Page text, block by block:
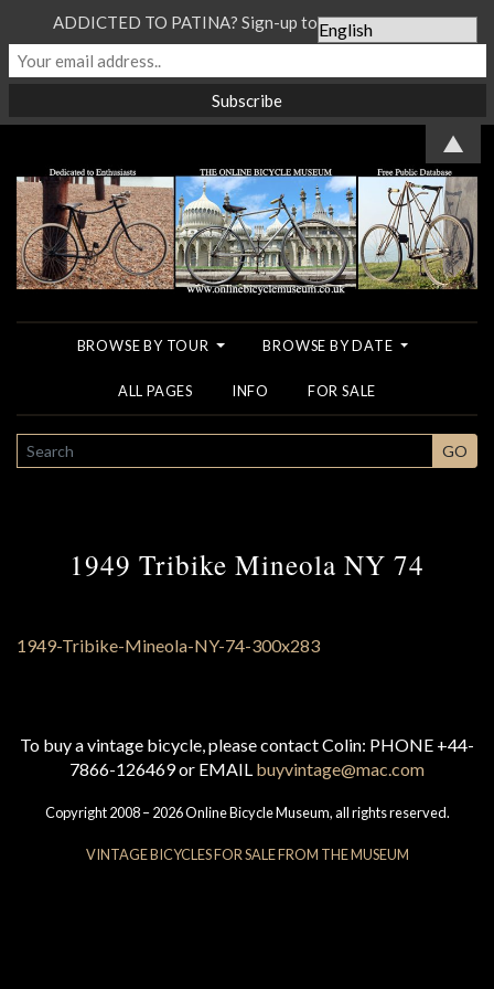
BROWSE BY TOUR BROWSE BY DATE
ALL PAGES INFO FOR SALE
SEARCH GO
1949 Tribike Mineola NY 74
To buy a vintage bicycle, please contact Colin: PHONE +44-
7866-126469 or EMAIL buyvintage@mac.com
Copyright 2008 – 2026 Online Bicycle Museum, all rights reserved.
VINTAGE BICYCLES FOR SALE FROM THE MUSEUM
ADDICTED TO PATINA? Sign-up to our Newsletter...
▲